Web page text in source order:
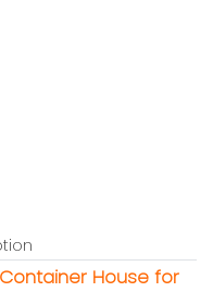
House for